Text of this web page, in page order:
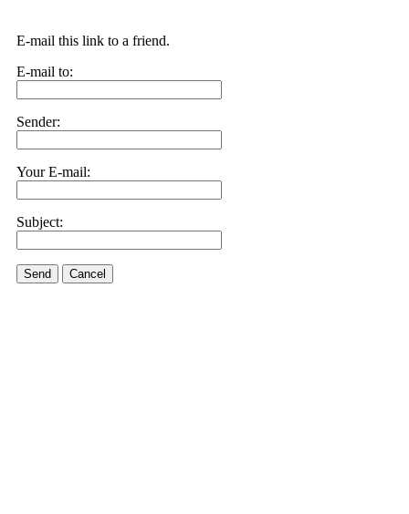
E-mail this link to a friend.
E-mail to:
Sender:
Your E-mail:
Subject:
Send Cancel